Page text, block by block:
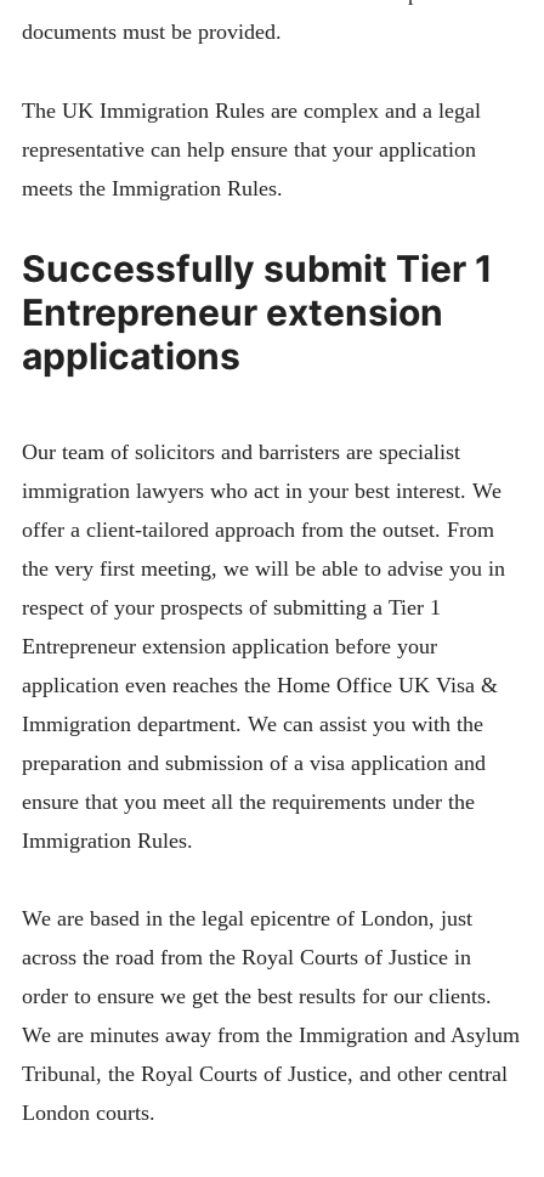
documents must be provided.
The UK Immigration Rules are complex and a legal
representative can help ensure that your application
meets the Immigration Rules.
Successfully submit Tier 1
Entrepreneur extension
applications
Our team of solicitors and barristers are specialist
immigration lawyers who act in your best interest. We
offer a client-tailored approach from the outset. From
the very first meeting, we will be able to advise you in
respect of your prospects of submitting a Tier 1
Entrepreneur extension application before your
application even reaches the Home Office UK Visa &
Immigration department. We can assist you with the
preparation and submission of a visa application and
ensure that you meet all the requirements under the
Immigration Rules.
We are based in the legal epicentre of London, just
across the road from the Royal Courts of Justice in
order to ensure we get the best results for our clients.
We are minutes away from the Immigration and Asylum
Tribunal, the Royal Courts of Justice, and other central
London courts.